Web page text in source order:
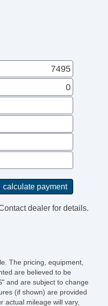
dealer for details.
The pricing, equipment,
are believed to be
and are subject to change
(if shown) are provided
actual mileage will vary,